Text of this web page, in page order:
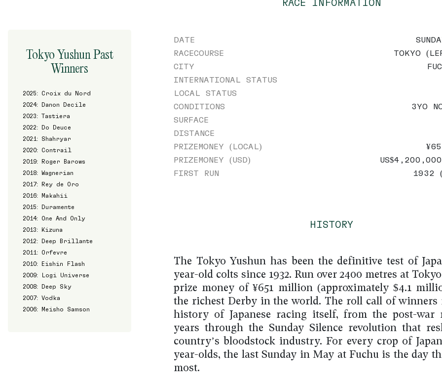
Tokyo Yushun Past
Winners
2025: Croix du Nord
2024: Danon Decile
2023: Tastiera
2022: Do Deuce
2021: Shahryar
2020: Contrail
2019: Roger Barows
2018: Wagnerian
2017: Rey de Oro
2016: Makahii
2015: Duramente
2014: One And Only
2013: Kizuna
2012: Deep Brillante
2011: Orfevre
2010: Eishin Flash
2009: Logi Universe
2008: Deep Sky
2007: Vodka
2006: Meisho Samson
DATE
RACECOURSE
TOKYO
CITY
INTERNATIONAL STATUS
LOCAL STATUS
CONDITIONS
3YO
SURFACE
DISTANCE
PRIZEMONEY (LOCAL)
PRIZEMONEY (USD)
FIRST RUN
1932
HISTORY
The Tokyo Yushun has been the definitive test of
year-old colts since 1932. Run over 2400 metres at
prize money of ¥651 million (approximately $4.1
the richest Derby in the world. The roll call of winners
history of Japanese racing itself, from the post-war
years through the Sunday Silence revolution that
country’s bloodstock industry. For every crop of
year-olds, the last Sunday in May at Fuchu is the day
most.